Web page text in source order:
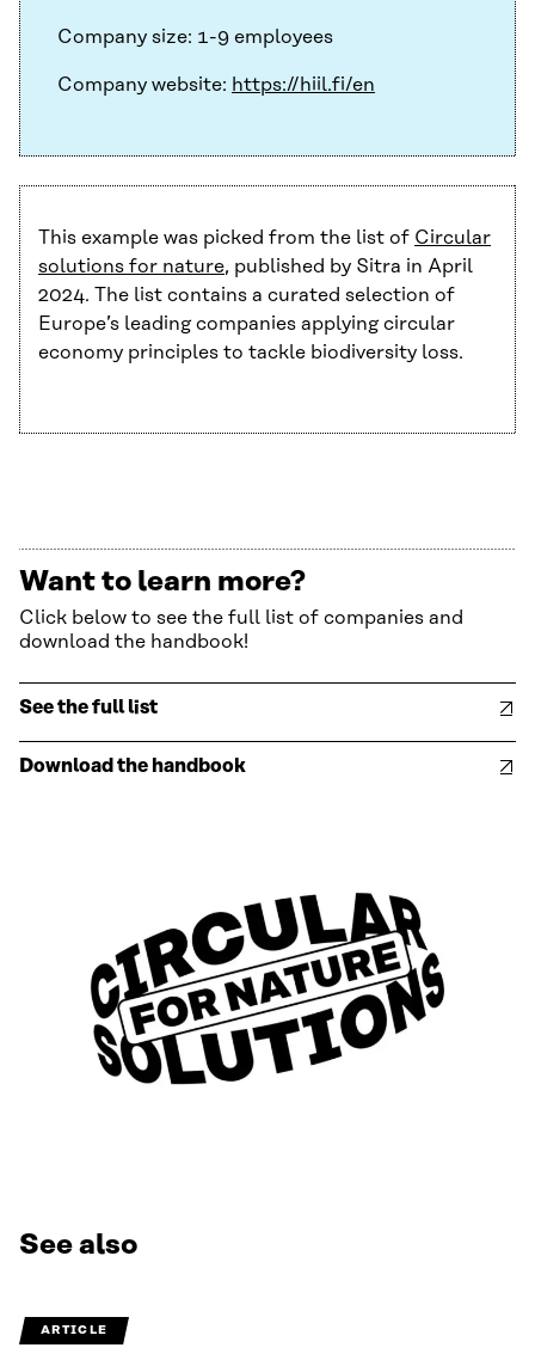
Company size: 1-9 employees
Company website: https://hiil.fi/en
This example was picked from the list of Circular
solutions for nature, published by Sitra in April
2024. The list contains a curated selection of
Europe’s leading companies applying circular
economy principles to tackle biodiversity loss.
Want to learn more?
Click below to see the full list of companies and
download the handbook!
See the full list
Download the handbook
See also
ARTICLE